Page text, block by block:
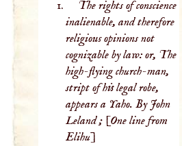
The rights of conscience
inalienable, and therefore
religious opinions not
cognizable by law: or, The
high-flying church-man,
stript of his legal robe,
appears a Yaho. By John
Leland ; [One line from
Elihu]